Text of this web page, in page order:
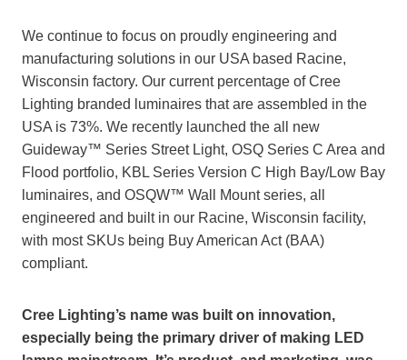
We continue to focus on proudly engineering and
manufacturing solutions in our USA based Racine,
Wisconsin factory. Our current percentage of Cree
Lighting branded luminaires that are assembled in the
USA is 73%. We recently launched the all new
Guideway™ Series Street Light, OSQ Series C Area and
Flood portfolio, KBL Series Version C High Bay/Low Bay
luminaires, and OSQW™ Wall Mount series, all
engineered and built in our Racine, Wisconsin facility,
with most SKUs being Buy American Act (BAA)
compliant.
Cree Lighting’s name was built on innovation,
especially being the primary driver of making LED